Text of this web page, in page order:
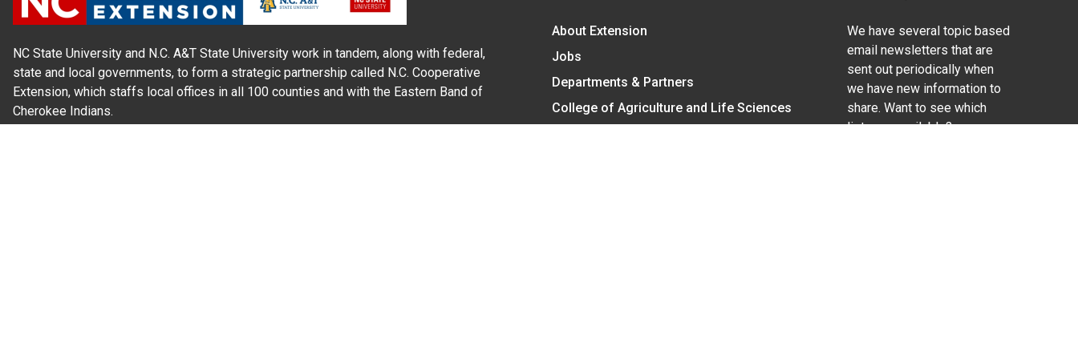
NC State University and N.C. A&T State University work in tandem, along with federal,
state and local governments, to form a strategic partnership called N.C. Cooperative
Extension, which staffs local offices in all 100 counties and with the Eastern Band of
Cherokee Indians.
About Extension
Jobs
Departments & Partners
College of Agriculture and Life Sciences
We have several topic based
email newsletters that are
sent out periodically when
we have new information to
share. Want to see which
lists are available?